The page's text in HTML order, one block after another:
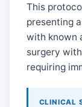
This
presenting
with known
surgery
requiring
CLINICAL